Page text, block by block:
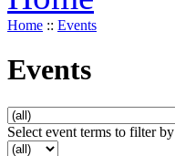
Home :: Events
Events
Select event terms to filter by